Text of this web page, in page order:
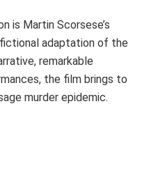
is Martin Scorsese’s
adaptation of the
remarkable
the film brings to
murder epidemic.